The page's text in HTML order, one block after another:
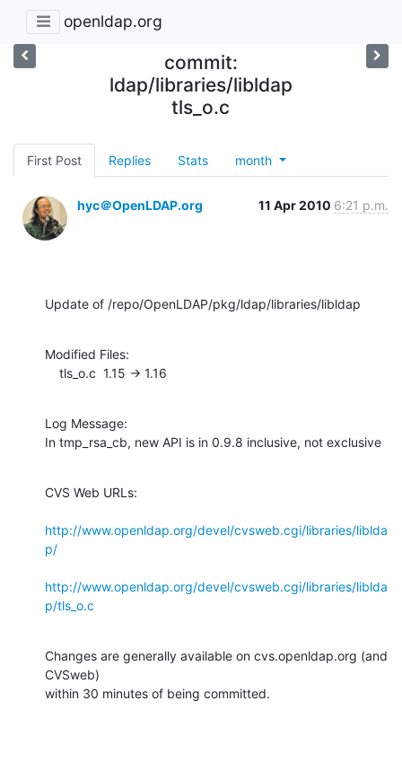
openldap.org
commit:
ldap/libraries/libldap
tls_o.c
First Post Replies Stats month
hyc＠OpenLDAP.org 11 Apr 2010 6:21 p.m.
Update of /repo/OpenLDAP/pkg/ldap/libraries/libldap
Modified Files:
    tls_o.c  1.15 -> 1.16
Log Message:
In tmp_rsa_cb, new API is in 0.9.8 inclusive, not exclusive
CVS Web URLs:
http://www.openldap.org/devel/cvsweb.cgi/libraries/liblda
p/
http://www.openldap.org/devel/cvsweb.cgi/libraries/liblda
p/tls_o.c
Changes are generally available on cvs.openldap.org (and
CVSweb)
within 30 minutes of being committed.